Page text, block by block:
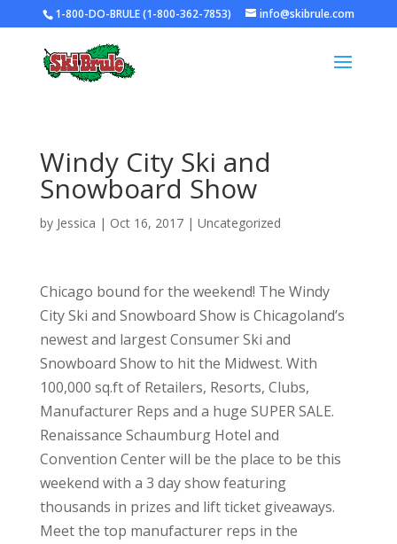
1-800-DO-BRULE (1-800-362-7853) info@skibrule.com
Windy City Ski and
Snowboard Show
by Jessica | Oct 16, 2017| Uncategorized
Chicago bound for the weekend! The Windy
City Ski and Snowboard Show is Chicagoland’s
newest and largest Consumer Ski and
Snowboard Show to hit the Midwest. With
100,000 sq.ft of Retailers, Resorts, Clubs,
Manufacturer Reps and a huge SUPER SALE.
Renaissance Schaumburg Hotel and
Convention Center will be the place to be this
weekend with a 3 day show featuring
thousands in prizes and lift ticket giveaways.
Meet the top manufacturer reps in the